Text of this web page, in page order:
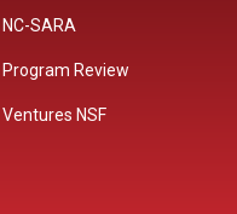
NC-SARA
Program Review
Ventures NSF